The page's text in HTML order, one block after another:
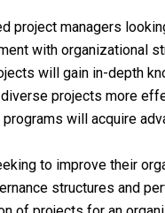
project managers
with organizational
will gain in-depth
projects more
will acquire
to improve their
structures and